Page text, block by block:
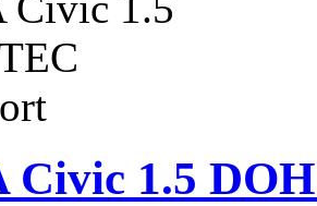
Civic 1.5